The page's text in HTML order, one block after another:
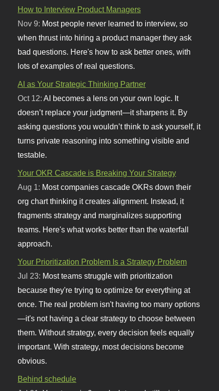
How to Interview Product Managers
Nov 9: Most people never learned to interview, so
when thrust into hiring a product manager they ask
bad questions. Here's how to ask better ones, with
lots of examples of real questions.
AI as Your Strategic Thinking Partner
Oct 12:AI becomes a lens on your own logic. It
doesn’t replace your judgment—it sharpens it. By
asking questions you wouldn’t think to ask yourself, it
turns private reasoning into something visible and
testable.
Your OKR Cascade is Breaking Your Strategy
Aug 1: Most companies cascade OKRs down their
org chart thinking it creates alignment. Instead, it
fragments strategy and marginalizes supporting
teams. Here's what works better than the waterfall
approach.
Your Prioritization Problem Is a Strategy Problem
Jul 23: Most teams struggle with prioritization
because they're trying to optimize for everything at
once. The real problem isn't having too many options
—it's not having a clear strategy to choose between
them. Without strategy, every decision feels equally
important. With strategy, most decisions become
obvious.
Behind schedule